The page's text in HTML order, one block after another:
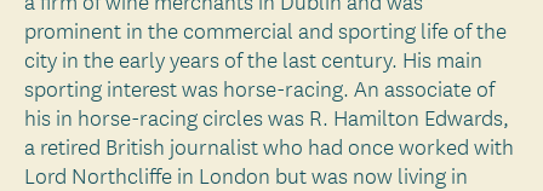
prominent in the commercial and sporting life of the
city in the early years of the last century. His main
sporting interest was horse-racing. An associate of
his in horse-racing circles was R. Hamilton Edwards,
a retired British journalist who had once worked with
Lord Northcliffe in London but was now living in